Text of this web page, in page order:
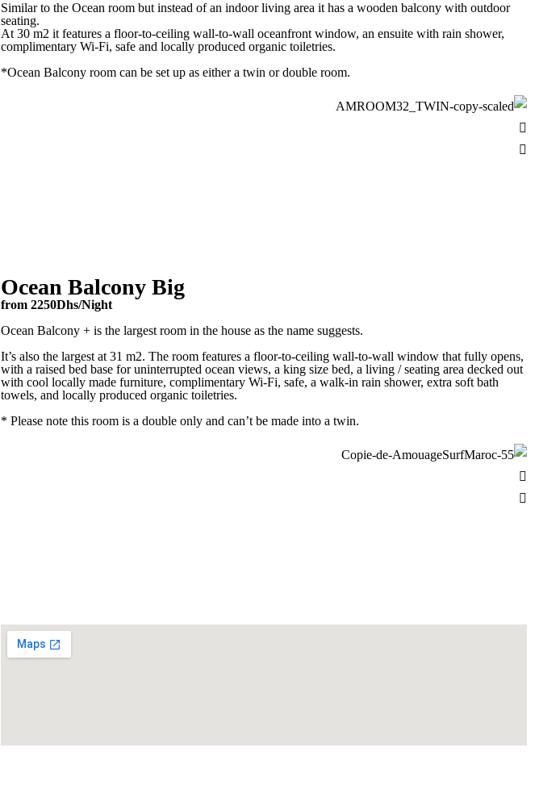
Similar to the Ocean room but instead of an indoor living area it has a wooden balcony with outdoor
seating.
At 30 m2 it features a floor-to-ceiling wall-to-wall oceanfront window, an ensuite with rain shower,
complimentary Wi-Fi, safe and locally produced organic toiletries.
*Ocean Balcony room can be set up as either a twin or double room.
Ocean Balcony Big
from 2250Dhs/Night
Ocean Balcony + is the largest room in the house as the name suggests.
It’s also the largest at 31 m2. The room features a floor-to-ceiling wall-to-wall window that fully opens,
with a raised bed base for uninterrupted ocean views, a king size bed, a living / seating area decked out
with cool locally made furniture, complimentary Wi-Fi, safe, a walk-in rain shower, extra soft bath
towels, and locally produced organic toiletries.
* Please note this room is a double only and can’t be made into a twin.
Desired Activities
Surf Stay 2h Surf Lessons Full Day Surf Coaching Yoga Classes